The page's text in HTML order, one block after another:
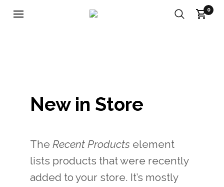
0
New in Store
The Recent Products element
lists products that were recently
added to your store. It’s mostly